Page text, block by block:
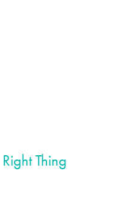
Thing